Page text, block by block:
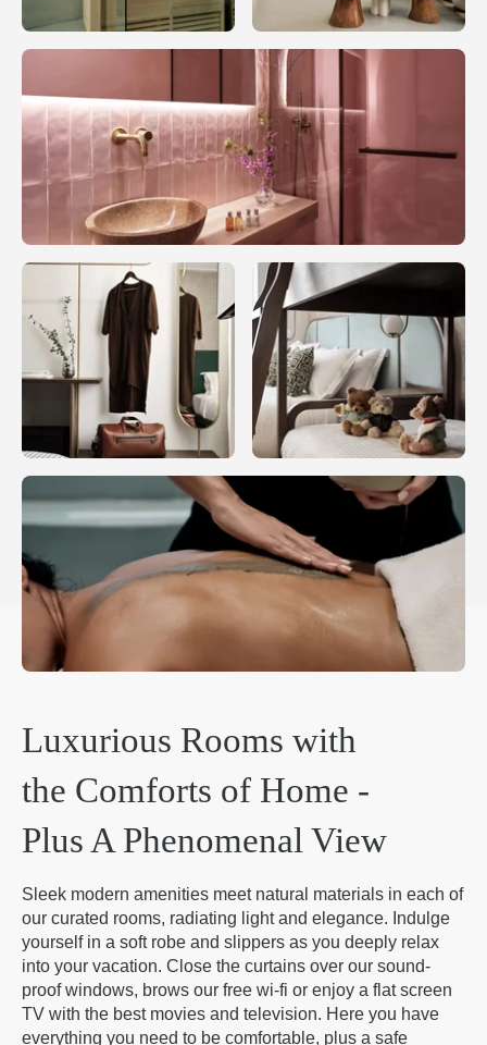
Luxurious Rooms with
the Comforts of Home -
Plus A Phenomenal View
Sleek modern amenities meet natural materials in each of
our curated rooms, radiating light and elegance. Indulge
yourself in a soft robe and slippers as you deeply relax
into your vacation. Close the curtains over our sound-
proof windows, brows our free wi-fi or enjoy a flat screen
TV with the best movies and television. Here you have
everything you need to be comfortable, plus a safe